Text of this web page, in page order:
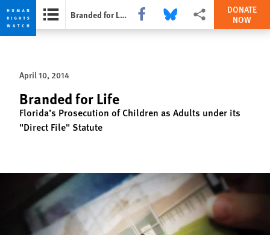
Skip
privacy
notice
Skip
content
Branded for Life Share this via Facebook
Share this via Bluesky
More sharing options
DONATE
NOW
April 10, 2014
Branded for Life
Florida’s Prosecution of Children as Adults under its
"Direct File" Statute